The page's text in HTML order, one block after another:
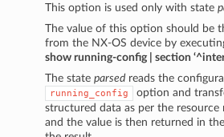
This option is used only with state
The value of this option should be
from the NX-OS device by
show running-config | section
The stateparsed reads the
running_config
option and
structured data as per the resource
and the value is then returned in